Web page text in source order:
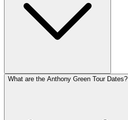
What are the Anthony Green Tour Dates?